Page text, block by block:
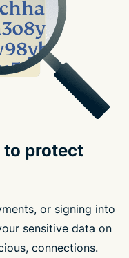
protect
or signing into
sensitive data on
connections.